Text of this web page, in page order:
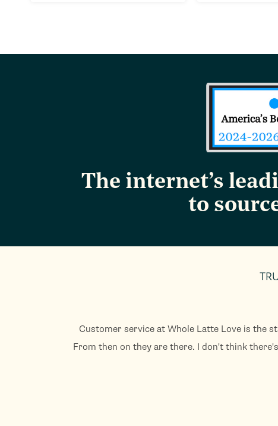
The internet’s
to
Customer service at Whole Latte Love is the
From then on they are there. I don't think